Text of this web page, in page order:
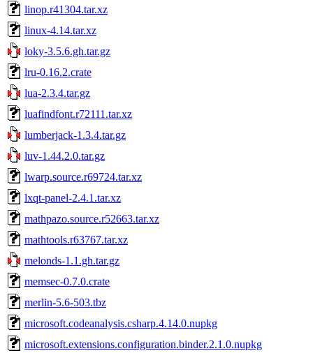
linop.r41304.tar.xz
linux-4.14.tar.xz
loky-3.5.6.gh.tar.gz
lru-0.16.2.crate
lua-2.3.4.tar.gz
luafindfont.r72111.tar.xz
lumberjack-1.3.4.tar.gz
luv-1.44.2.0.tar.gz
lwarp.source.r69724.tar.xz
lxqt-panel-2.4.1.tar.xz
mathpazo.source.r52663.tar.xz
mathtools.r63767.tar.xz
melonds-1.1.gh.tar.gz
memsec-0.7.0.crate
merlin-5.6-503.tbz
microsoft.codeanalysis.csharp.4.14.0.nupkg
microsoft.extensions.configuration.binder.2.1.0.nupkg